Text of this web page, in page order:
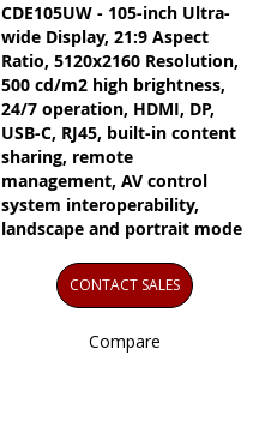
CDE105UW - 105-inch Ultra-
wide Display, 21:9 Aspect
Ratio, 5120x2160 Resolution,
500 cd/m2 high brightness,
24/7 operation, HDMI, DP,
USB-C, RJ45, built-in content
sharing, remote
management, AV control
system interoperability,
landscape and portrait mode
CONTACT SALES
Compare